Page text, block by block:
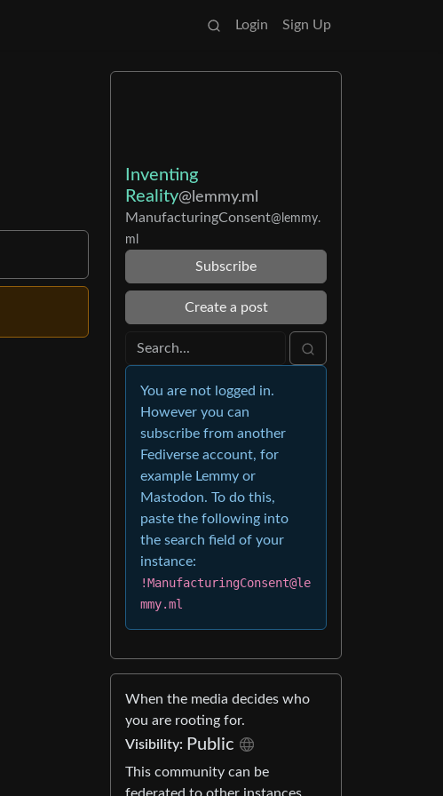
Login Sign Up
Inventing
Reality@lemmy.ml
ManufacturingConsent@lemmy.
ml
Subscribe
Create a post
You are not logged in.
However you can
subscribe from another
Fediverse account, for
example Lemmy or
Mastodon. To do this,
paste the following into
the search field of your
instance:
!ManufacturingConsent@le
mmy.ml
When the media decides who
you are rooting for.
Visibility: Public
This community can be